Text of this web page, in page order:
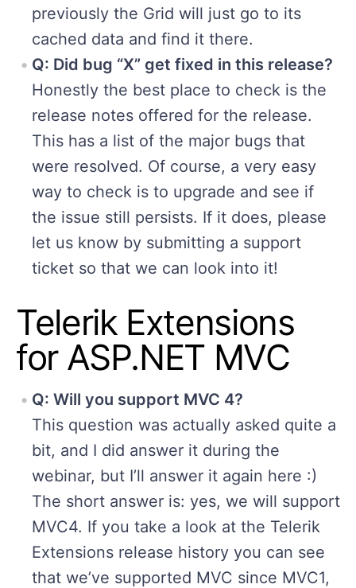
previously the Grid will just go to its
cached data and find it there.
Q: Did bug “X” get fixed in this release?
Honestly the best place to check is the
release notes offered for the release.
This has a list of the major bugs that
were resolved. Of course, a very easy
way to check is to upgrade and see if
the issue still persists. If it does, please
let us know by submitting a support
ticket so that we can look into it!
Telerik Extensions
for ASP.NET MVC
Q: Will you support MVC 4?
This question was actually asked quite a
bit, and I did answer it during the
webinar, but I’ll answer it again here :)
The short answer is: yes, we will support
MVC4. If you take a look at the Telerik
Extensions release history you can see
that we’ve supported MVC since MVC1,